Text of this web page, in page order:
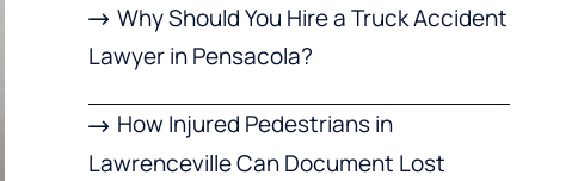
Why Should You Hire a Truck Accident
Lawyer in Pensacola?
How Injured Pedestrians in
Lawrenceville Can Document Lost